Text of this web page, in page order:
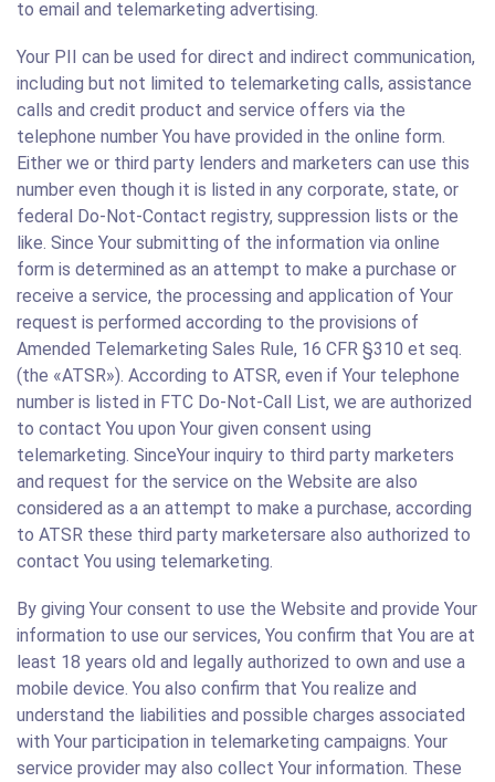
to email and telemarketing advertising.
Your PII can be used for direct and indirect communication,
including but not limited to telemarketing calls, assistance
calls and credit product and service offers via the
telephone number You have provided in the online form.
Either we or third party lenders and marketers can use this
number even though it is listed in any corporate, state, or
federal Do-Not-Contact registry, suppression lists or the
like. Since Your submitting of the information via online
form is determined as an attempt to make a purchase or
receive a service, the processing and application of Your
request is performed according to the provisions of
Amended Telemarketing Sales Rule, 16 CFR §310 et seq.
(the «ATSR»). According to ATSR, even if Your telephone
number is listed in FTC Do-Not-Call List, we are authorized
to contact You upon Your given consent using
telemarketing. SinceYour inquiry to third party marketers
and request for the service on the Website are also
considered as a an attempt to make a purchase, according
to ATSR these third party marketersare also authorized to
contact You using telemarketing.
By giving Your consent to use the Website and provide Your
information to use our services, You confirm that You are at
least 18 years old and legally authorized to own and use a
mobile device. You also confirm that You realize and
understand the liabilities and possible charges associated
with Your participation in telemarketing campaigns. Your
service provider may also collect Your information. These